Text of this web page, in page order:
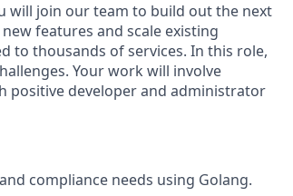
will join our team to build out the next
features and scale existing
to thousands of services. In this role,
Your work will involve
positive developer and administrator
compliance needs using Golang.